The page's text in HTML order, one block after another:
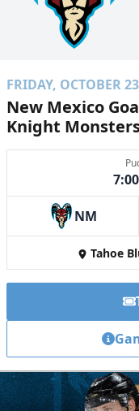
FRIDAY, OCTOBER
New Mexico
Knight
NM
Tahoe